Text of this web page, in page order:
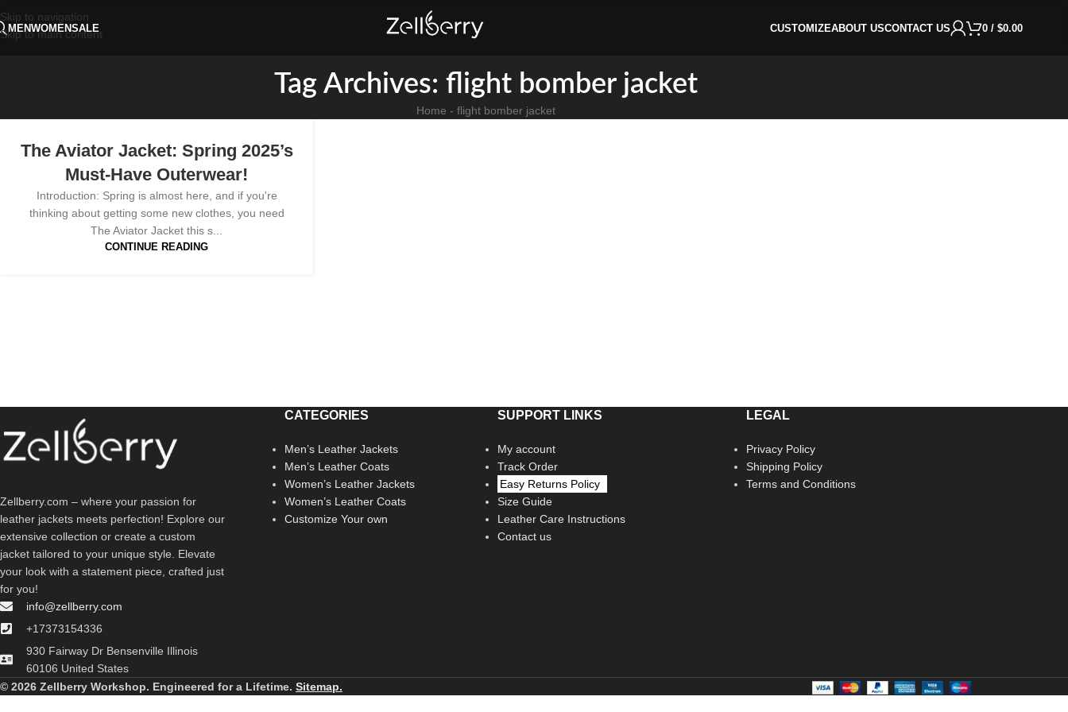
Skip to navigation
Skip to main content
MENWOMENSALE CUSTOMIZEABOUT USCONTACT US 0 / $0.00
Tag Archives: flight bomber jacket
Home - flight bomber jacket
The Aviator Jacket: Spring 2025’s
Must-Have Outerwear!
Introduction: Spring is almost here, and if you're
thinking about getting some new clothes, you need
The Aviator Jacket this s...
CONTINUE READING
Zellberry.com – where your passion for
leather jackets meets perfection! Explore our
extensive collection or create a custom
jacket tailored to your unique style. Elevate
your look with a statement piece, crafted just
for you!
info@zellberry.com
+17373154336
930 Fairway Dr Bensenville Illinois
60106 United States
CATEGORIES
Men’s Leather Jackets
Men’s Leather Coats
Women’s Leather Jackets
Women’s Leather Coats
Customize Your own
SUPPORT LINKS
My account
Track Order
Easy Returns Policy
Size Guide
Leather Care Instructions
Contact us
LEGAL
Privacy Policy
Shipping Policy
Terms and Conditions
© 2026 Zellberry Workshop. Engineered for a Lifetime. Sitemap.